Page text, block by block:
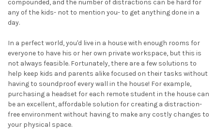
compounded, and the number of distractions can be hard for
any of the kids- not to mention you- to get anything done in a
day.
In a perfect world, you'd live in a house with enough rooms for
everyone to have his or her own private workspace, but this is
not always feasible. Fortunately, there are a few solutions to
help keep kids and parents alike focused on their tasks without
having to soundproof every wall in the house! For example,
purchasing a headset for each remote student in the house can
be an excellent, affordable solution for creating a distraction-
free environment without having to make any costly changes to
your physical space.